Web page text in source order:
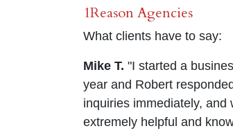
1Reason Agencies
What clients have to say:
Mike T. "I started a
year and Robert
inquiries immediately, and
extremely helpful and